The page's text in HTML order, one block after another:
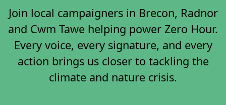
Join local campaigners in Brecon, Radnor
and Cwm Tawe helping power Zero Hour.
Every voice, every signature, and every
action brings us closer to tackling the
climate and nature crisis.